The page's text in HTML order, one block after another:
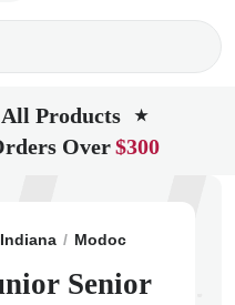
Products ★
Over$300
Indiana Modoc
Senior